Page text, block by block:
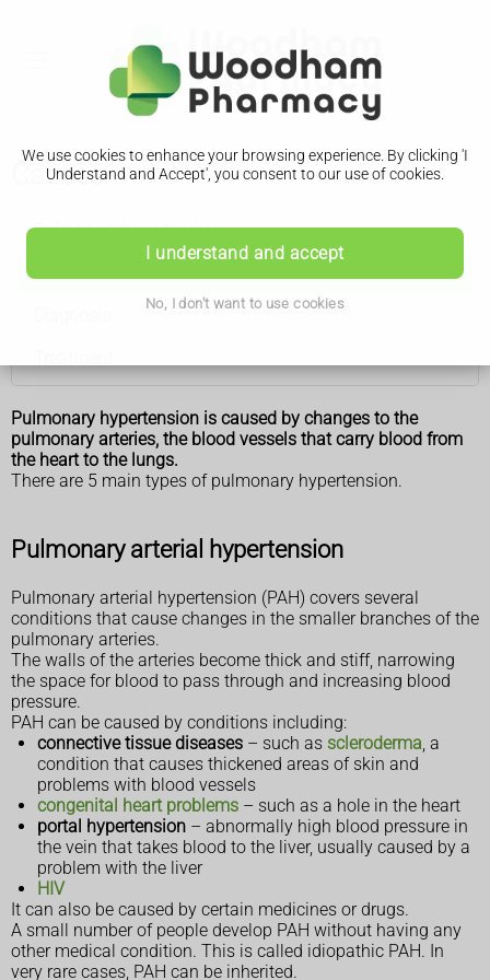
We use cookies to enhance your browsing experience. By clicking 'I
Understand and Accept', you consent to our use of cookies.
I understand and accept
No, I don't want to use cookies
Causes
Pulmonary hypertension
Pulmonary hypertension is caused by changes to the
pulmonary arteries, the blood vessels that carry blood from
the heart to the lungs.
There are 5 main types of pulmonary hypertension.
Pulmonary arterial hypertension
Pulmonary arterial hypertension (PAH) covers several
conditions that cause changes in the smaller branches of the
pulmonary arteries.
The walls of the arteries become thick and stiff, narrowing
the space for blood to pass through and increasing blood
pressure.
PAH can be caused by conditions including:
connective tissue diseases – such as scleroderma, a
condition that causes thickened areas of skin and
problems with blood vessels
congenital heart problems – such as a hole in the heart
portal hypertension – abnormally high blood pressure in
the vein that takes blood to the liver, usually caused by a
problem with the liver
HIV
It can also be caused by certain medicines or drugs.
A small number of people develop PAH without having any
other medical condition. This is called idiopathic PAH. In
very rare cases, PAH can be inherited.